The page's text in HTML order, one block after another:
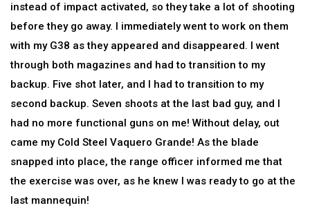
instead of impact activated, so they take a lot of shooting
before they go away. I immediately went to work on them
with my G38 as they appeared and disappeared. I went
through both magazines and had to transition to my
backup. Five shot later, and I had to transition to my
second backup. Seven shoots at the last bad guy, and I
had no more functional guns on me! Without delay, out
came my Cold Steel Vaquero Grande! As the blade
snapped into place, the range officer informed me that
the exercise was over, as he knew I was ready to go at the
last mannequin!